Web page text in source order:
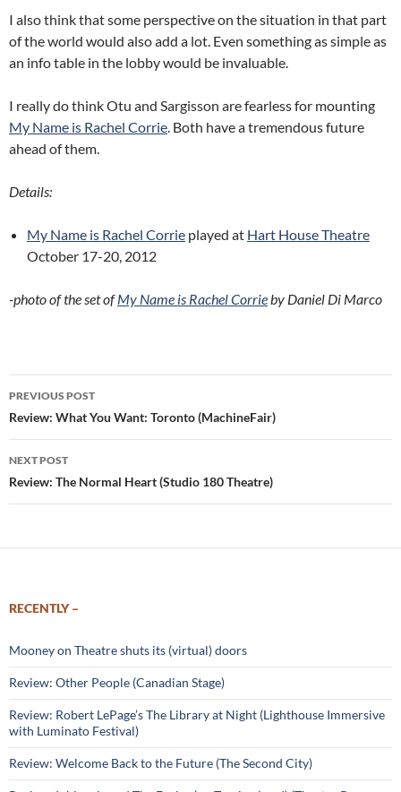
I also think that some perspective on the situation in that part
of the world would also add a lot. Even something as simple as
an info table in the lobby would be invaluable.
I really do think Otu and Sargisson are fearless for mounting
My Name is Rachel Corrie. Both have a tremendous future
ahead of them.
Details:
My Name is Rachel Corrie played at Hart House Theatre
October 17-20, 2012
-photo of the set ofMy Name is Rachel Corrieby Daniel Di Marco
Post
navigation
PREVIOUS POST
Review: What You Want: Toronto (MachineFair)
NEXT POST
Review: The Normal Heart (Studio 180 Theatre)
RECENTLY –
Mooney on Theatre shuts its (virtual) doors
Review: Other People (Canadian Stage)
Review: Robert LePage’s The Library at Night (Lighthouse Immersive
with Luminato Festival)
Review: Welcome Back to the Future (The Second City)